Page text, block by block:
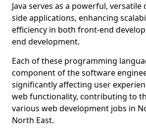
Java serves as a powerful,
side applications, enhancing
efficiency in both front-end
end development.
Each of these programming
component of the software
significantly affecting user
web functionality, contributing to
various web development jobs in
North East.